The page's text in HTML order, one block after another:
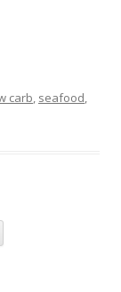
carb, seafood,